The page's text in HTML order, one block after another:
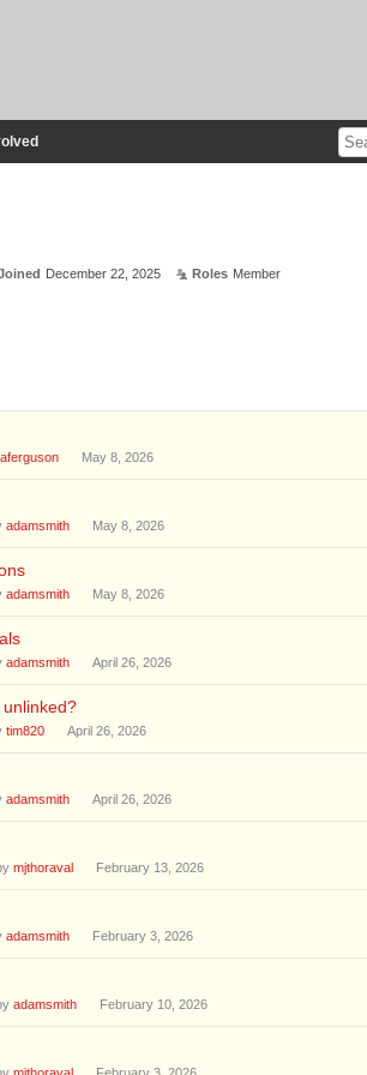
December 22, 2025 Roles Member
May 8, 2026
adamsmith May 8, 2026
adamsmith May 8, 2026
adamsmith April 26, 2026
tim820 April 26, 2026
adamsmith April 26, 2026
mjthoraval February 13, 2026
adamsmith February 3, 2026
adamsmith February 10, 2026